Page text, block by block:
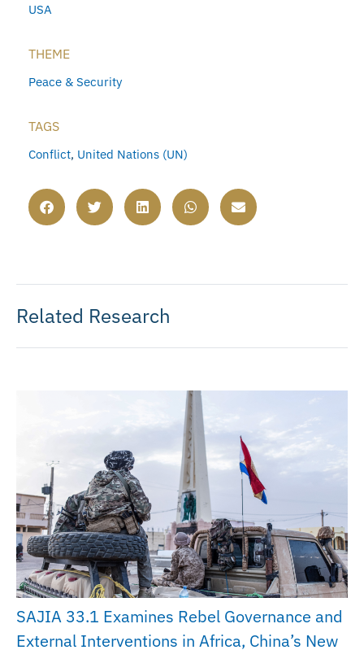
USA
THEME
Peace & Security
TAGS
Conflict, United Nations (UN)
Related Research
SAJIA 33.1 Examines Rebel Governance and
External Interventions in Africa, China’s New